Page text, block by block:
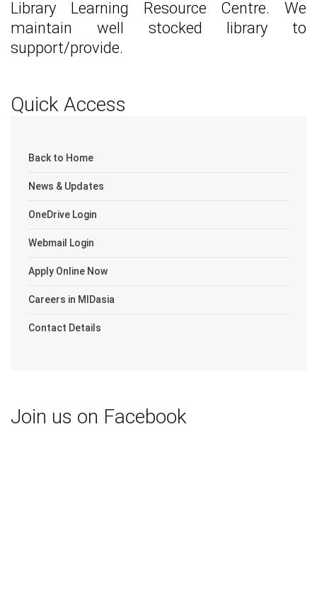
Library Learning Resource Centre. We
maintain well stocked library to
support/provide.
Quick Access
Back to Home
News & Updates
OneDrive Login
Webmail Login
Apply Online Now
Careers in MIDasia
Contact Details
Join us on Facebook